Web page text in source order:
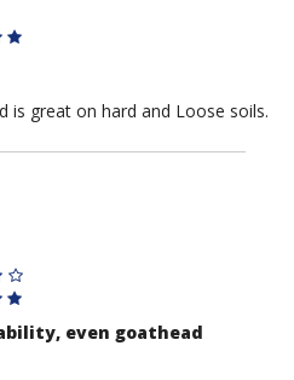
is great on hard and Loose soils.
even goathead